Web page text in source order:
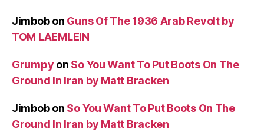
Jimbobon Guns Of The 1936 Arab Revolt by
TOM LAEMLEIN
Grumpy on So You Want To Put Boots On The
Ground In Iran by Matt Bracken
Jimbobon So You Want To Put Boots On The
Ground In Iran by Matt Bracken